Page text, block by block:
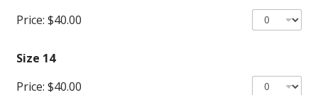
Price:$40.00
Size 14
Price:$40.00